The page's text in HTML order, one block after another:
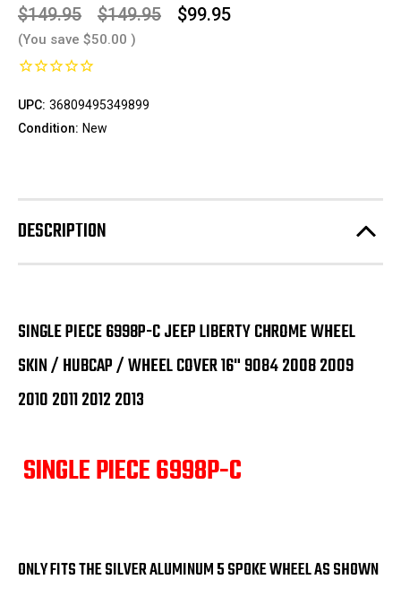
$149.95 $149.95 $99.95
(You save $50.00 )
UPC: 36809495349899
Condition: New
DESCRIPTION
SINGLE PIECE 6998P-C JEEP LIBERTY CHROME WHEEL
SKIN / HUBCAP / WHEEL COVER 16" 9084 2008 2009
2010 2011 2012 2013
SINGLE PIECE 6998P-C
ONLY FITS THE SILVER ALUMINUM 5 SPOKE WHEEL AS SHOWN